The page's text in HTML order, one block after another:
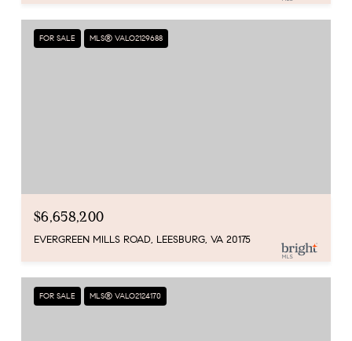
FOR SALE MLS® VALO2129688
$6,658,200
EVERGREEN MILLS ROAD, LEESBURG, VA 20175
FOR SALE MLS® VALO2124170